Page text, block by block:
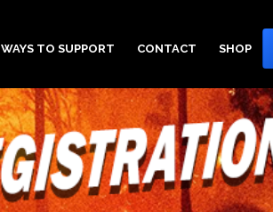
WAYS TO SUPPORT CONTACT SHOP